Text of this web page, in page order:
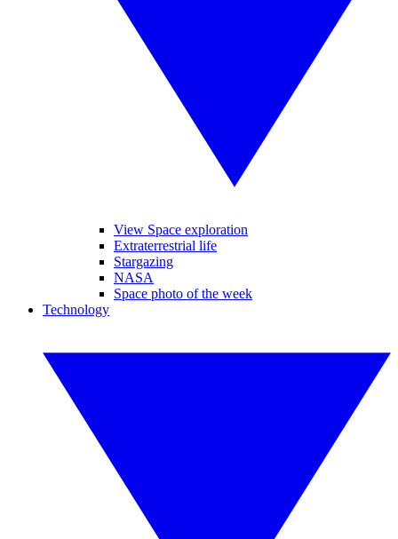
View Space exploration
Extraterrestrial life
Stargazing
NASA
Space photo of the week
Technology